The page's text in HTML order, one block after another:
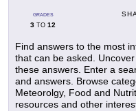
GRADES
3 TO 12
Find answers to the most
that can be asked.
these answers. Enter a
and answers. Browse
Meteorolgy, Food and
resources and other